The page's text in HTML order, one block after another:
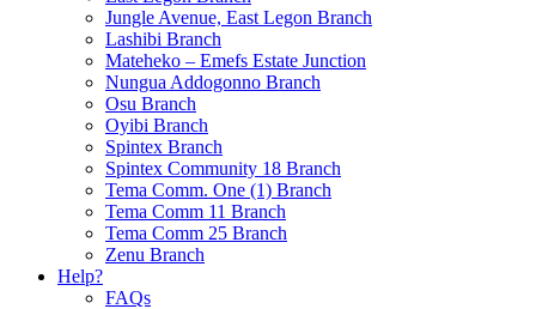
Jungle Avenue, East Legon Branch
Lashibi Branch
Mateheko – Emefs Estate Junction
Nungua Addogonno Branch
Osu Branch
Oyibi Branch
Spintex Branch
Spintex Community 18 Branch
Tema Comm. One (1) Branch
Tema Comm 11 Branch
Tema Comm 25 Branch
Zenu Branch
Help?
FAQs